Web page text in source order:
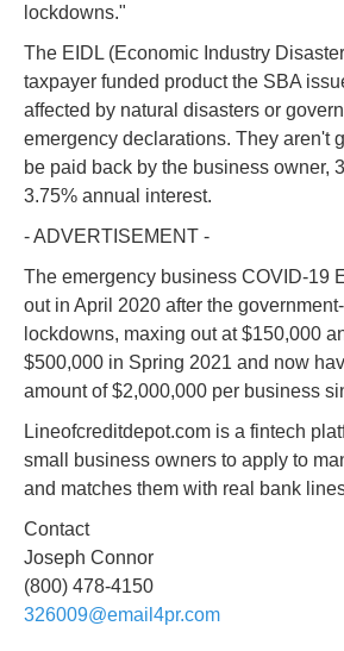
lockdowns."
The EIDL (Economic Industry
taxpayer funded product the SBA
affected by natural disasters or
emergency declarations. They aren't
be paid back by the business owner,
3.75% annual interest.
- ADVERTISEMENT -
The emergency business COVID-19
out in April 2020 after the
lockdowns, maxing out at $150,000
$500,000 in Spring 2021 and now
amount of $2,000,000 per business
Lineofcreditdepot.com is a fintech
small business owners to apply to
and matches them with real bank
Contact
Joseph Connor
(800) 478-4150
326009@email4pr.com